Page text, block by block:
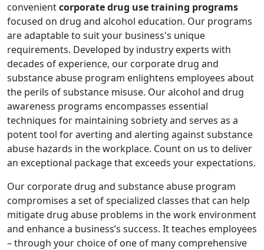
convenientcorporate drug use training programs
focused on drug and alcohol education. Our programs
are adaptable to suit your business's unique
requirements. Developed by industry experts with
decades of experience, our corporate drug and
substance abuse program enlightens employees about
the perils of substance misuse. Our alcohol and drug
awareness programs encompasses essential
techniques for maintaining sobriety and serves as a
potent tool for averting and alerting against substance
abuse hazards in the workplace. Count on us to deliver
an exceptional package that exceeds your expectations.
Our corporate drug and substance abuse program
compromises a set of specialized classes that can help
mitigate drug abuse problems in the work environment
and enhance a business’s success. It teaches employees
– through your choice of one of many comprehensive